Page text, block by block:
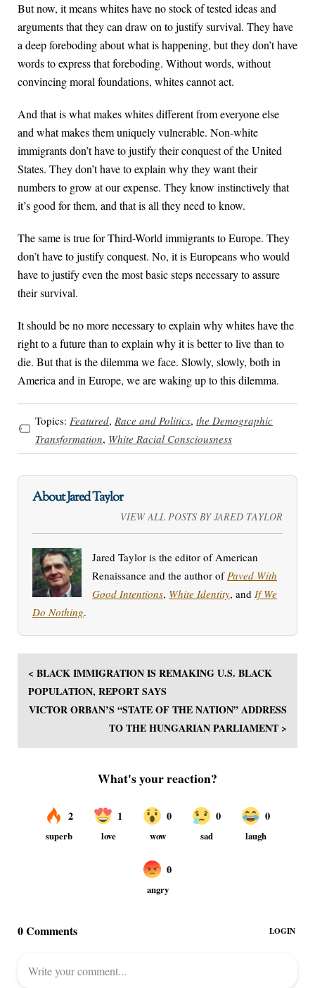
But now, it means whites have no stock of tested ideas and
arguments that they can draw on to justify survival. They have
a deep foreboding about what is happening, but they don’t have
words to express that foreboding. Without words, without
convincing moral foundations, whites cannot act.
And that is what makes whites different from everyone else
and what makes them uniquely vulnerable. Non-white
immigrants don’t have to justify their conquest of the United
States. They don’t have to explain why they want their
numbers to grow at our expense. They know instinctively that
it’s good for them, and that is all they need to know.
The same is true for Third-World immigrants to Europe. They
don’t have to justify conquest. No, it is Europeans who would
have to justify even the most basic steps necessary to assure
their survival.
It should be no more necessary to explain why whites have the
right to a future than to explain why it is better to live than to
die. But that is the dilemma we face. Slowly, slowly, both in
America and in Europe, we are waking up to this dilemma.
Topics: Featured, Race and Politics, the Demographic
Transformation, White Racial Consciousness
About Jared Taylor
VIEW ALL POSTS BY JARED TAYLOR
Jared Taylor is the editor of American
Renaissance and the author ofPaved With
Good Intentions, White Identity, and If We
Do Nothing.
< BLACK IMMIGRATION IS REMAKING U.S. BLACK
POPULATION, REPORT SAYS
VICTOR ORBAN’S “STATE OF THE NATION” ADDRESS
TO THE HUNGARIAN PARLIAMENT >